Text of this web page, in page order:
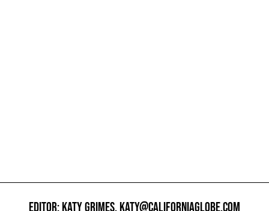
EDITOR: KATY GRIMES,KATY@CALIFORNIAGLOBE.COM